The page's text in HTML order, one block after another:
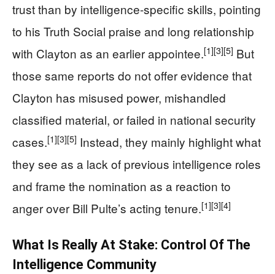
trust than by intelligence-specific skills, pointing
to his Truth Social praise and long relationship
with Clayton as an earlier appointee.[1][3][5] But
those same reports do not offer evidence that
Clayton has misused power, mishandled
classified material, or failed in national security
cases.[1][3][5] Instead, they mainly highlight what
they see as a lack of previous intelligence roles
and frame the nomination as a reaction to
anger over Bill Pulte’s acting tenure.[1][3][4]
What Is Really At Stake: Control Of The
Intelligence Community